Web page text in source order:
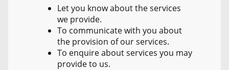
Let you know about the services
we provide.
To communicate with you about
the provision of our services.
To enquire about services you may
provide to us.